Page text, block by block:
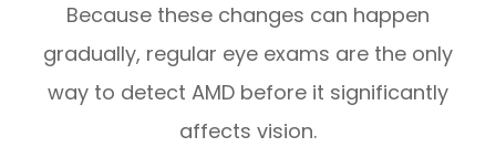
Because these changes can happen
gradually, regular eye exams are the only
way to detect AMD before it significantly
affects vision.